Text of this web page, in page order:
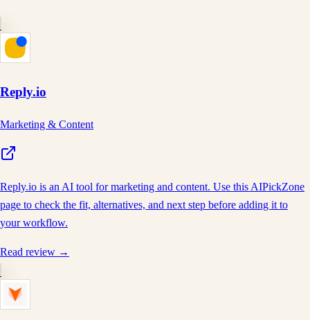
Reply.io
Marketing & Content
Reply.io is an AI tool for marketing and content. Use this AIPickZone
page to check the fit, alternatives, and next step before adding it to
your workflow.
Read review →